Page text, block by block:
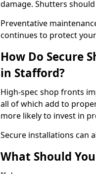
damage. Shutters
Preventative
continues to protect
How Do Secure
in Stafford?
High-spec shop fronts
all of which add to
more likely to invest in
Secure installations can
What Should